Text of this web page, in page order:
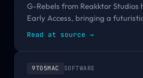
G-Rebels from Reakktor Studios
Early Access, bringing a
Read at source →
9TO5MAC SOFTWARE